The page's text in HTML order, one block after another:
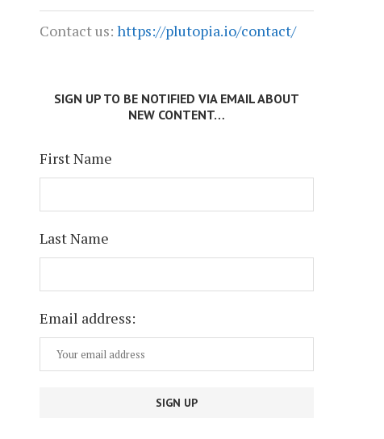
Contact us: https://plutopia.io/contact/
SIGN UP TO BE NOTIFIED VIA EMAIL ABOUT
NEW CONTENT…
First Name
Last Name
Email address: